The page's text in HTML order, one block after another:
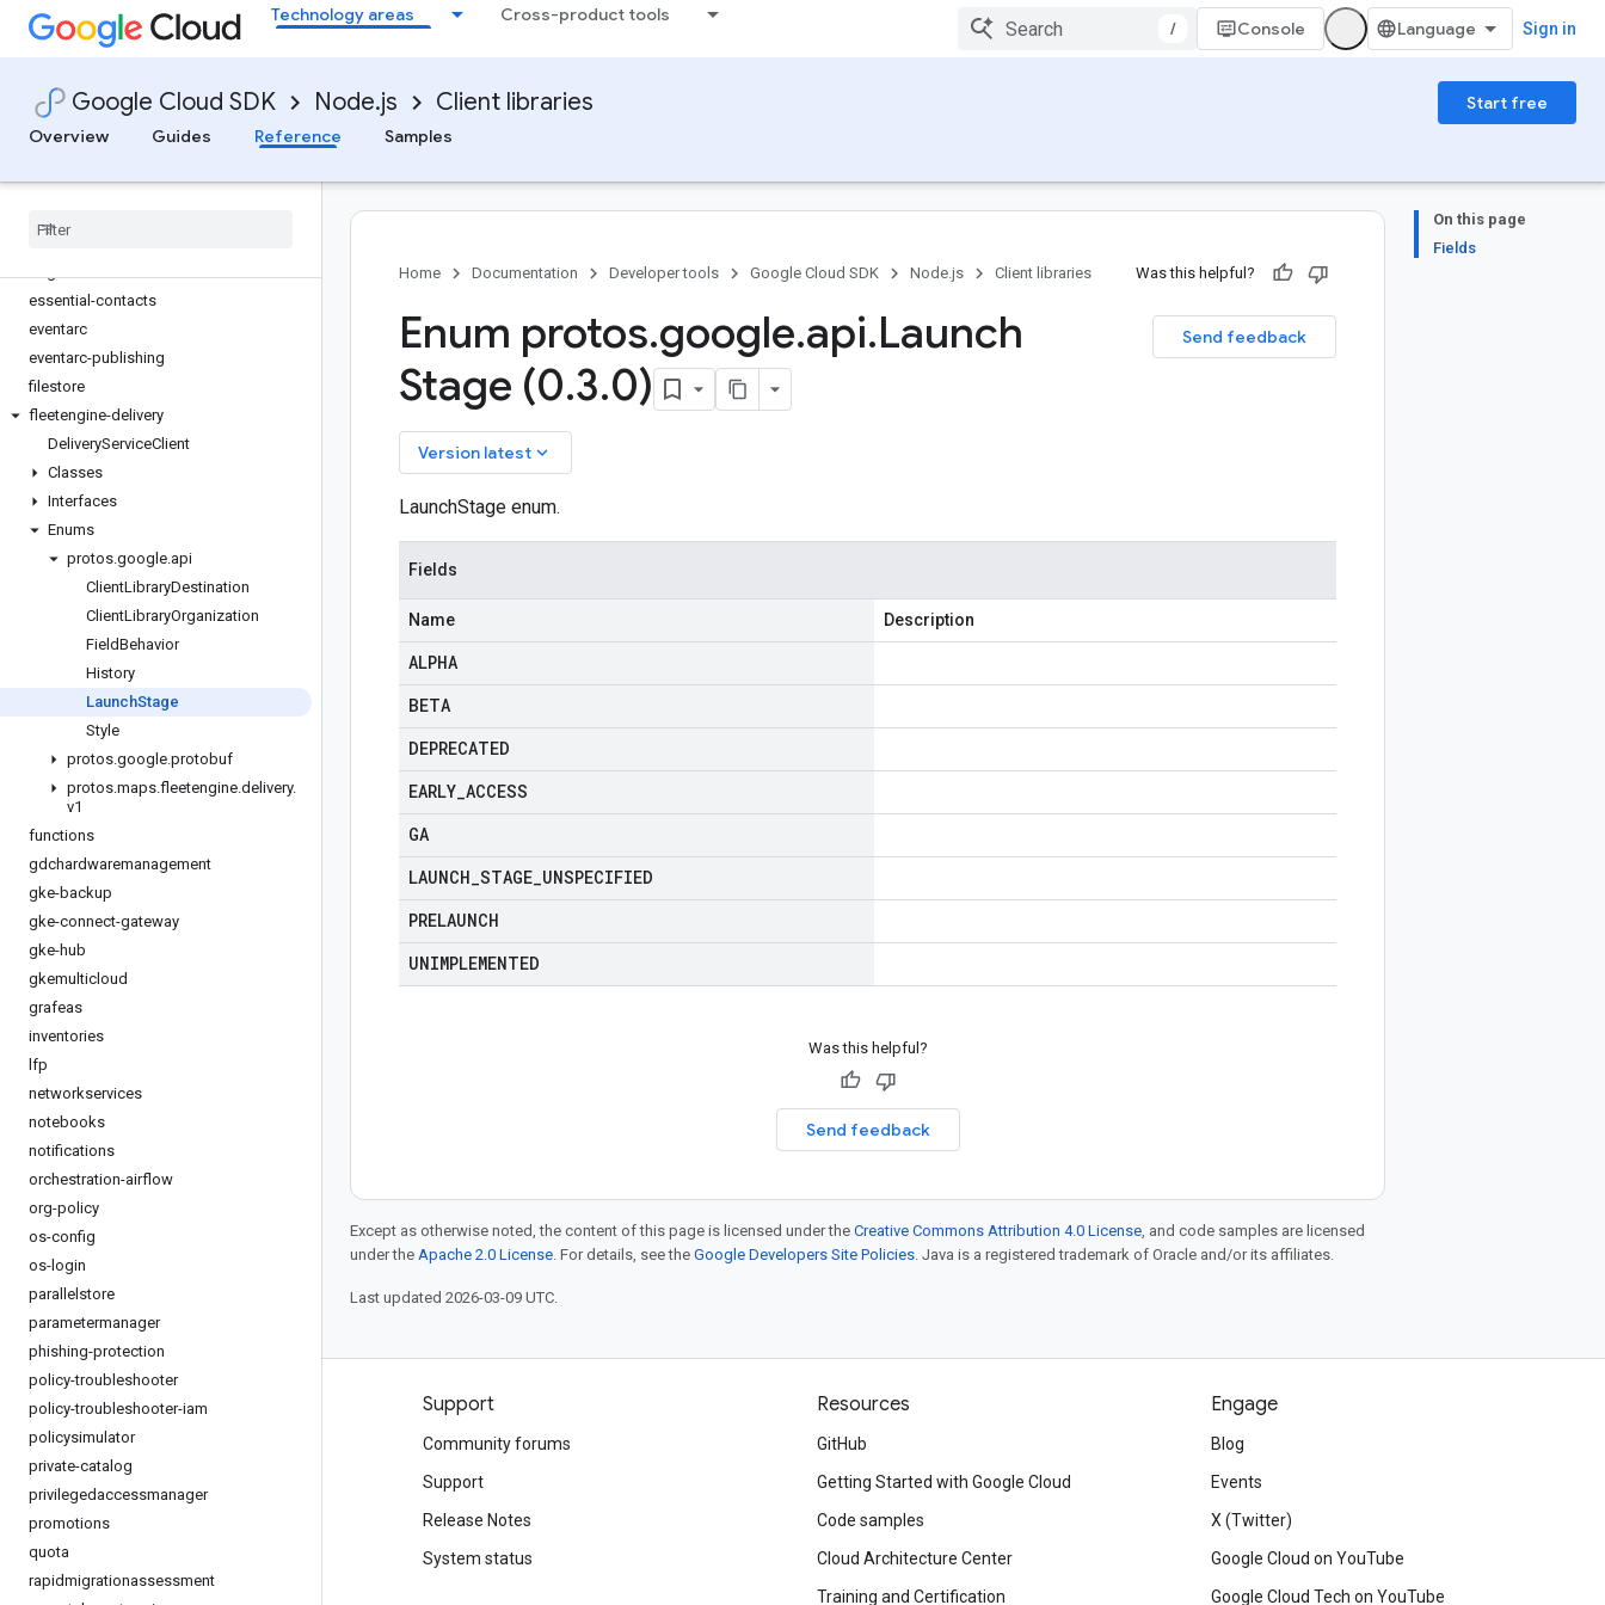
Technology areas Cross-product tools
/ Console Sign in
Google Cloud SDK Node.js Client libraries
Start free
Overview
Guides Reference Samples
datastream
deploy
dialogflow
dialogflow-cx
dlp
essential-contacts
eventarc
eventarc-publishing
filestore
fleetengine-delivery
DeliveryServiceClient
Classes
Interfaces
Enums
protos.google.api
ClientLibraryDestination
ClientLibraryOrganization
FieldBehavior
History
LaunchStage
Style
protos.google.protobuf
protos.maps.fleetengine.delivery.
v1
functions
gdchardwaremanagement
gke-backup
gke-connect-gateway
gke-hub
gkemulticloud
grafeas
inventories
lfp
networkservices
notebooks
notifications
orchestration-airflow
org-policy
os-config
os-login
parallelstore
parametermanager
phishing-protection
policy-troubleshooter
policy-troubleshooter-iam
policysimulator
private-catalog
privilegedaccessmanager
promotions
quota
rapidmigrationassessment
On this page
Fields
Home
Documentation Developer tools Google Cloud SDK Node.js Client libraries Was this helpful?
Send feedback
Enum protos.google.api.Launch
Stage (0.3.0)
Version latest keyboard_arrow_down
LaunchStage enum.
Fields
Name Description
ALPHA
BETA
DEPRECATED
EARLY ACCESS
GA
LAUNCH STAGE UNSPECIFIED
PRELAUNCH
UNIMPLEMENTED
Was this helpful?
Send feedback
Except as otherwise noted, the content of this page is licensed under the Creative Commons Attribution 4.0 License, and code samples are licensed
under the Apache 2.0 License. For details, see the Google Developers Site Policies. Java is a registered trademark of Oracle and/or its affiliates.
Last updated 2026-03-09 UTC.
Products and pricing
See all products
Google Cloud Marketplace
Contact sales
Support
Community forums
Support
Release Notes
System status
Resources
GitHub
Getting Started with Google Cloud
Code samples
Cloud Architecture Center
Training and Certification
Engage
Blog
Events
X (Twitter)
Google Cloud on YouTube
Google Cloud Tech on YouTube